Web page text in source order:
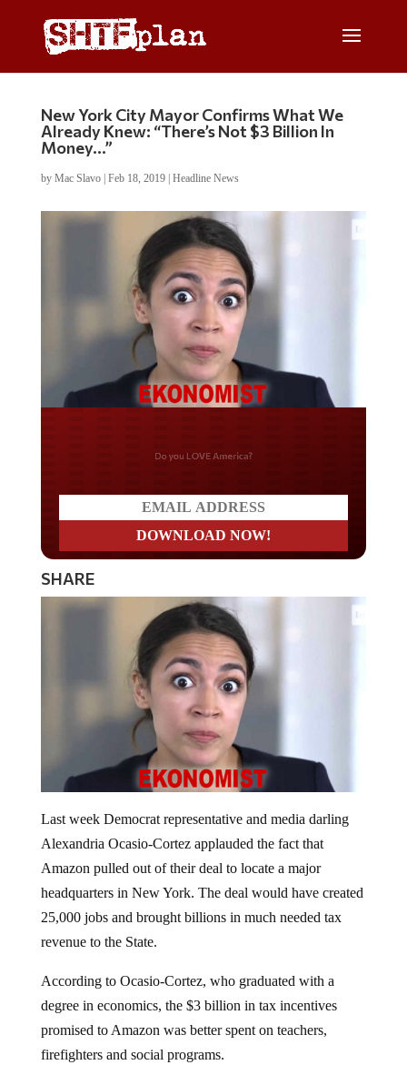
New York City Mayor Confirms What We
Already Knew: “There’s Not $3 Billion In
Money…”
by Mac Slavo| Feb 18, 2019| Headline News
Do you LOVE America?
SHARE
Last week Democrat representative and media darling
Alexandria Ocasio-Cortez applauded the fact that
Amazon pulled out of their deal to locate a major
headquarters in New York. The deal would have created
25,000 jobs and brought billions in much needed tax
revenue to the State.
According to Ocasio-Cortez, who graduated with a
degree in economics, the $3 billion in tax incentives
promised to Amazon was better spent on teachers,
firefighters and social programs.